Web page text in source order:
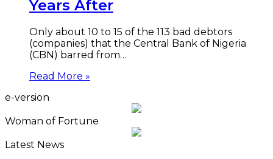
Years After
Only about 10 to 15 of the 113 bad debtors
(companies) that the Central Bank of Nigeria
(CBN) barred from…
Read More »
e-version
Woman of Fortune
Latest News